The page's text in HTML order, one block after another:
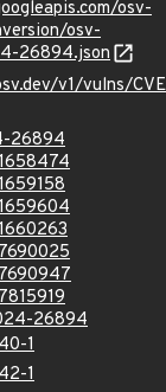
osv-
osv-
26894.json
v1/vulns/
26894
26894
1
1